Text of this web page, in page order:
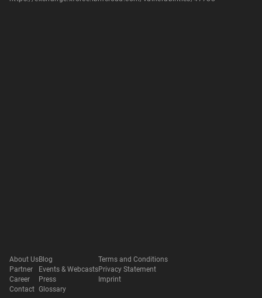
About Us
Partner
Career
Contact
Blog
Events & Webcasts
Press
Glossary
Terms and Conditions
Privacy Statement
Imprint